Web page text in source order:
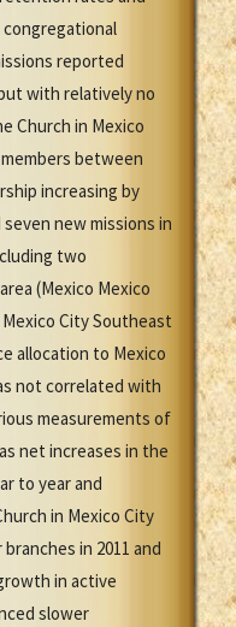
reported
with relatively no
Church in Mexico
between
increasing by
new missions in
two
(Mexico Mexico
City Southeast
allocation to Mexico
not correlated with
measurements of
net increases in the
to year and
in Mexico City
in 2011 and
in active
slower